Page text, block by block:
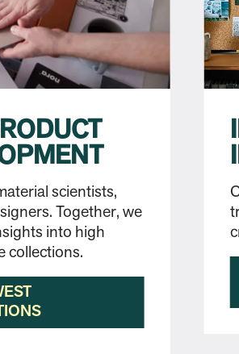
scientists,
Together, we
into high
collections.